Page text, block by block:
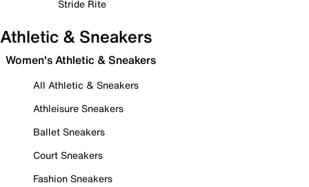
Stride Rite
Athletic & Sneakers
Women's Athletic & Sneakers
All Athletic & Sneakers
Athleisure Sneakers
Ballet Sneakers
Court Sneakers
Fashion Sneakers